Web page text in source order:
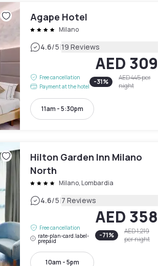
Agape Hotel
Milano
4.6/5|19 Reviews
Free cancellation
Payment at the hotel
AED 309
-31% AED 445per
night
11am - 5:30pm
Hilton Garden Inn Milano
North
Milano, Lombardia
4.6/5|7 Reviews
Free cancellation
rate-plan-card.label-
prepaid
AED 358
-71%
AED 1,219
per night
10am - 5pm